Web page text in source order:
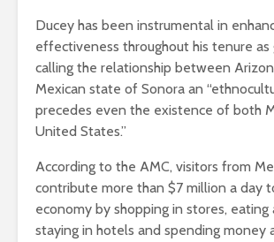
Ducey has been instrumental in
effectiveness throughout his tenure as
calling the relationship between
Mexican state of Sonora an
precedes even the existence of both
United States.”
According to the AMC, visitors from
contribute more than $7 million a day
economy by shopping in stores, eating
staying in hotels and spending money